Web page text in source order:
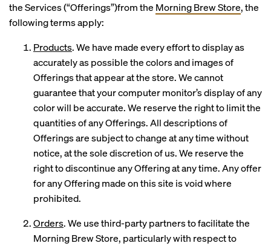
the Services (“Offerings”)from the Morning Brew Store, the
following terms apply:
Products. We have made every effort to display as
accurately as possible the colors and images of
Offerings that appear at the store. We cannot
guarantee that your computer monitor’s display of any
color will be accurate. We reserve the right to limit the
quantities of any Offerings. All descriptions of
Offerings are subject to change at any time without
notice, at the sole discretion of us. We reserve the
right to discontinue any Offering at any time. Any offer
for any Offering made on this site is void where
prohibited.
Orders. We use third-party partners to facilitate the
Morning Brew Store, particularly with respect to